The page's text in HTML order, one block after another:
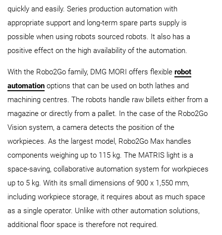
quickly and easily. Series production automation with
appropriate support and long-term spare parts supply is
possible when using robots sourced robots. It also has a
positive effect on the high availability of the automation.
With the Robo2Go family, DMG MORI offers flexible robot
automation options that can be used on both lathes and
machining centres. The robots handle raw billets either from a
magazine or directly from a pallet. In the case of the Robo2Go
Vision system, a camera detects the position of the
workpieces. As the largest model, Robo2Go Max handles
components weighing up to 115 kg. The MATRIS light is a
space-saving, collaborative automation system for workpieces
up to 5 kg. With its small dimensions of 900 x 1,550 mm,
including workpiece storage, it requires about as much space
as a single operator. Unlike with other automation solutions,
additional floor space is therefore not required.